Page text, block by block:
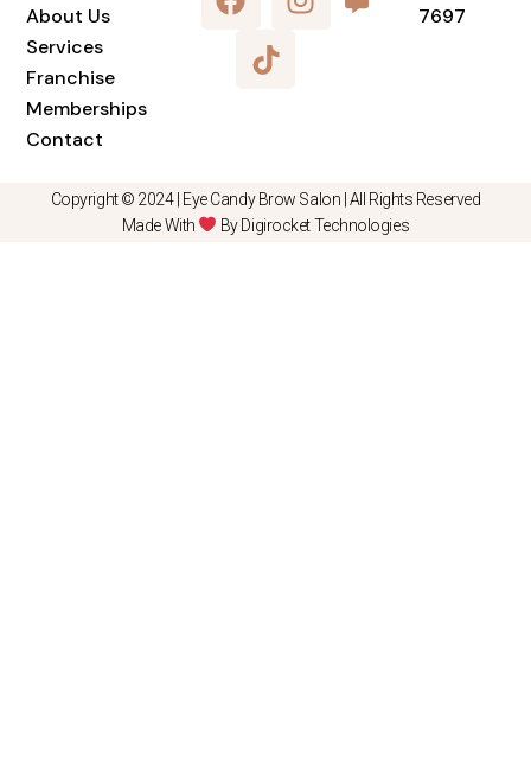
About Us
Services
Franchise
Memberships
Contact
7697
Copyright © 2024 | Eye Candy Brow Salon | All Rights Reserved
Made With
By Digirocket Technologies